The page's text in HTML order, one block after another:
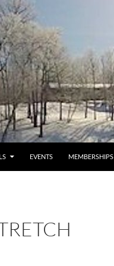
EVENTS MEMBERSHIPS